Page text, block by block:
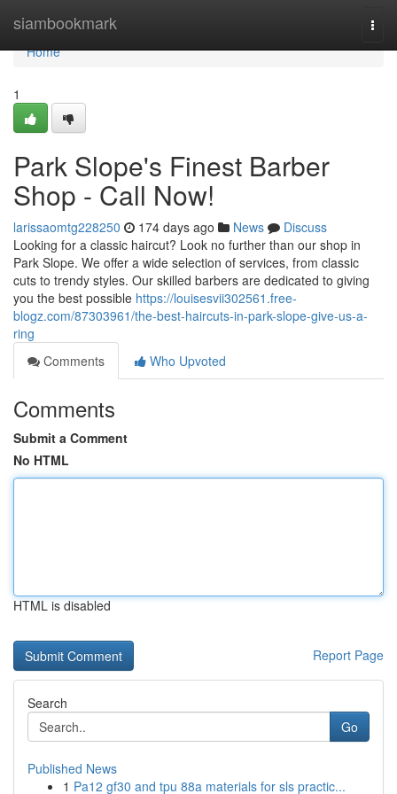
siambookmark
Home
Home
1
Park Slope's Finest Barber
Shop - Call Now!
larissaomtg228250 174 days ago News
Discuss
Looking for a classic haircut? Look no further than our shop in
Park Slope. We offer a wide selection of services, from classic
cuts to trendy styles. Our skilled barbers are dedicated to giving
you the best possible https://louisesvii302561.free-
blogz.com/87303961/the-best-haircuts-in-park-slope-give-us-a-
ring
Comments
Who Upvoted
Comments
Submit a Comment
No HTML
HTML is disabled
Report Page
Search
Go
Published News
1 Pa12 gf30 and tpu 88a materials for sls practic...